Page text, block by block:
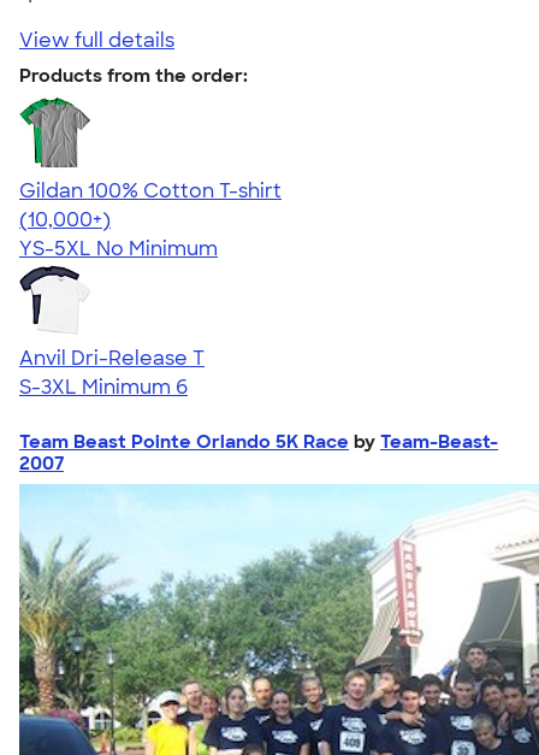
View full details
Products from the order:
Gildan 100% Cotton T-shirt
4.63
71555
(10,000+)
YS-5XL No Minimum
Anvil Dri-Release T
S-3XL Minimum 6
Team Beast Pointe Orlando 5K Race by Team-Beast-
2007